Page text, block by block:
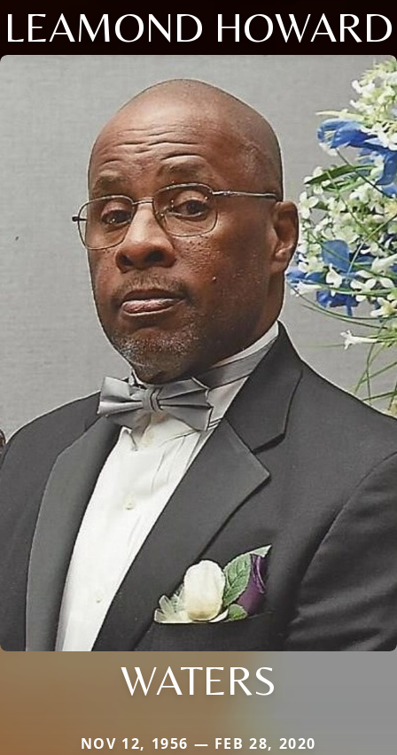
LEAMOND HOWARD
WATERS
NOV 12, 1956 — FEB 28, 2020